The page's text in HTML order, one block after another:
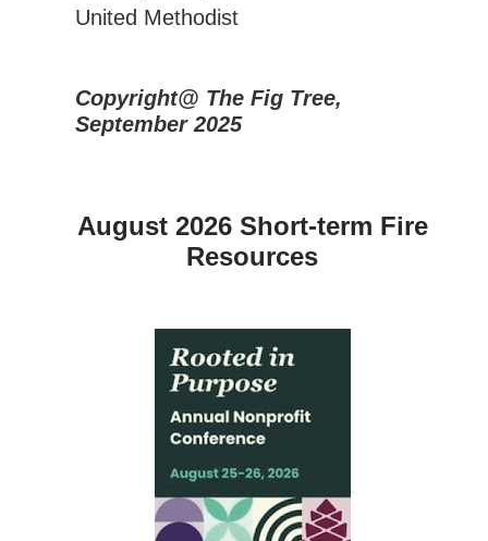
United Methodist
Copyright@ The Fig Tree,
September 2025
August 2026 Short-term Fire
Resources